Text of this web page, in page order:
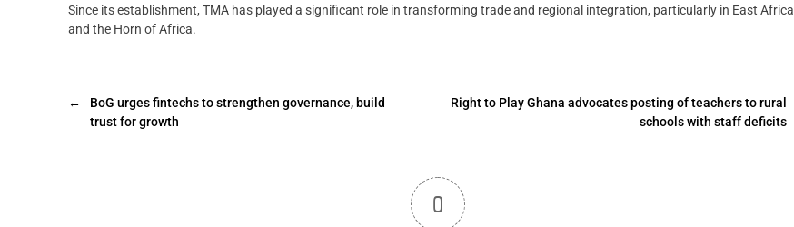
Since its establishment, TMA has played a significant role in transforming trade and regional integration, particularly in East Africa
and the Horn of Africa.
←
BoG urges fintechs to strengthen governance, build
trust for growth
Right to Play Ghana advocates posting of teachers to rural
schools with staff deficits
0